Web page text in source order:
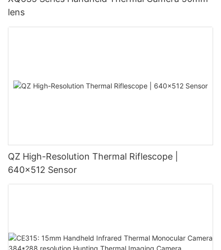
lens
QZ High-Resolution Thermal Riflescope |
640×512 Sensor